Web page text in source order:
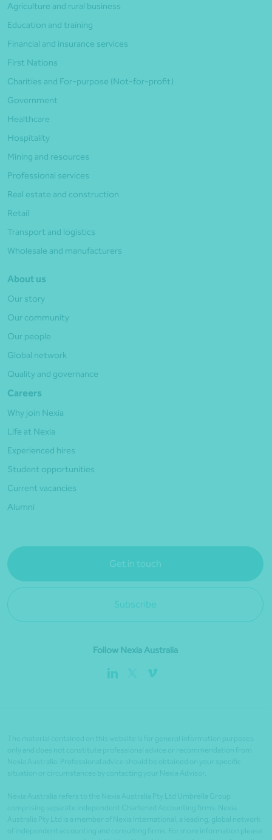
Agriculture and rural business
Education and training
Financial and insurance services
First Nations
Charities and For-purpose (Not-for-profit)
Government
Healthcare
Hospitality
Mining and resources
Professional services
Real estate and construction
Retail
Transport and logistics
Wholesale and manufacturers
About us
Our story
Our community
Our people
Global network
Quality and governance
Careers
Why join Nexia
Life at Nexia
Experienced hires
Student opportunities
Current vacancies
Alumni
Get in touch
Subscribe
Follow Nexia Australia